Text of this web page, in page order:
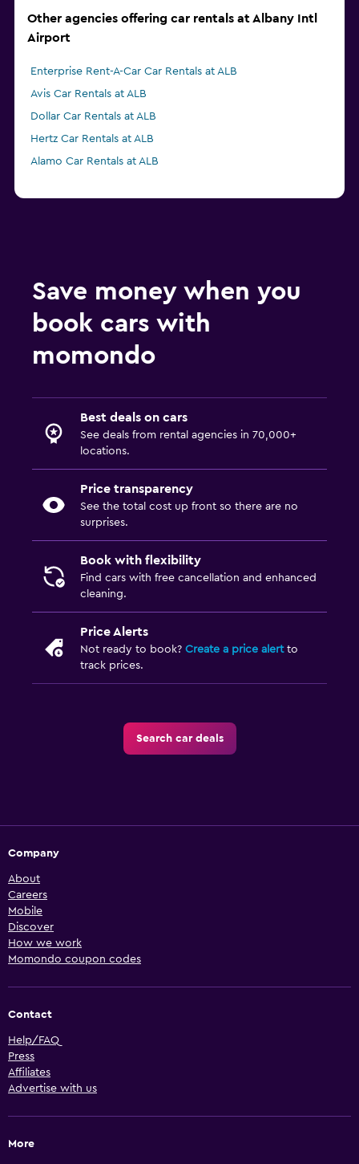
Other agencies offering car rentals at Albany Intl
Airport
Enterprise Rent-A-Car Car Rentals at ALB
Avis Car Rentals at ALB
Dollar Car Rentals at ALB
Hertz Car Rentals at ALB
Alamo Car Rentals at ALB
Save money when you
book cars with
momondo
Best deals on cars
See deals from rental agencies in 70,000+
locations.
Price transparency
See the total cost up front so there are no
surprises.
Book with flexibility
Find cars with free cancellation and enhanced
cleaning.
Price Alerts
Not ready to book? Create a price alertto
track prices.
Search car deals
Company
About
Careers
Mobile
Discover
How we work
Momondo coupon codes
Contact
Help/FAQ
Press
Affiliates
Advertise with us
More